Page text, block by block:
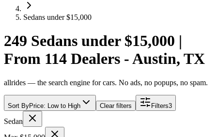
Sedans under $15,000
249 Sedans under $15,000 |
From 114 Dealers - Austin, TX
allrides — the search engine for cars. No ads, no popups, no spam.
Sort ByPrice: Low to High Clear filters Filters3
Sedan